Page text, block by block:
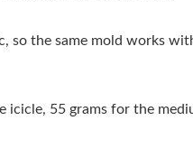
so the same mold works
icicle, 55 grams for the